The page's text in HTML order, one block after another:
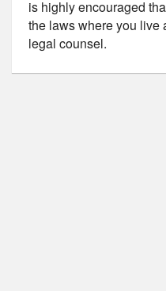
is highly encouraged
the laws where you live
legal counsel.